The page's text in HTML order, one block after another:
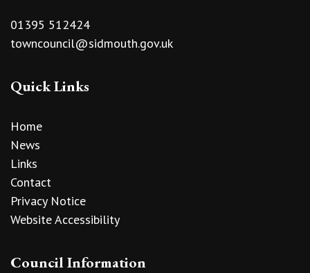
01395 512424
towncouncil@sidmouth.gov.uk
Quick Links
Home
News
Links
Contact
Privacy Notice
Website Accessibility
Council Information